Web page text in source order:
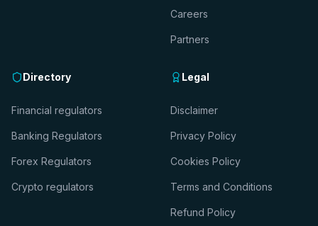
Careers
Partners
Directory
Financial regulators
Banking Regulators
Forex Regulators
Crypto regulators
Legal
Disclaimer
Privacy Policy
Cookies Policy
Terms and Conditions
Refund Policy